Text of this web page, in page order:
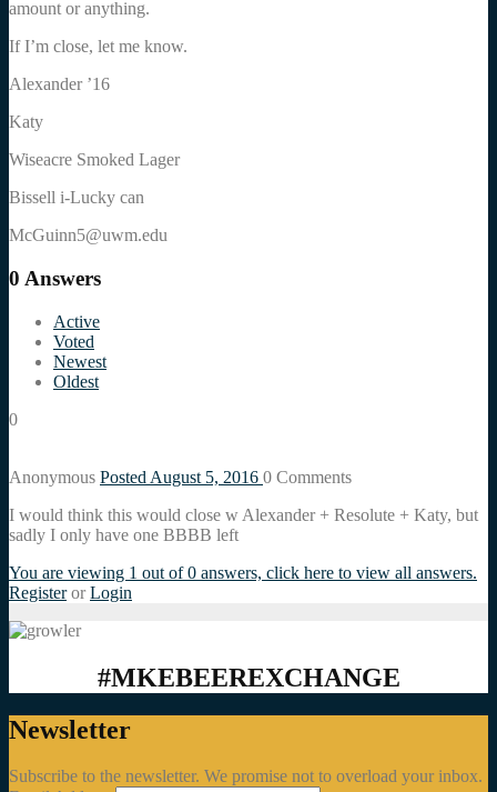
amount or anything.
If I’m close, let me know.
Alexander ’16
Katy
Wiseacre Smoked Lager
Bissell i-Lucky can
McGuinn5@uwm.edu
0 Answers
Active
Voted
Newest
Oldest
0
Anonymous Posted August 5, 2016 0 Comments
I would think this would close w Alexander + Resolute + Katy, but
sadly I only have one BBBB left
You are viewing 1 out of 0 answers, click here to view all answers.
Register or Login
#MKEBEEREXCHANGE
Newsletter
Subscribe to the newsletter. We promise not to overload your inbox.